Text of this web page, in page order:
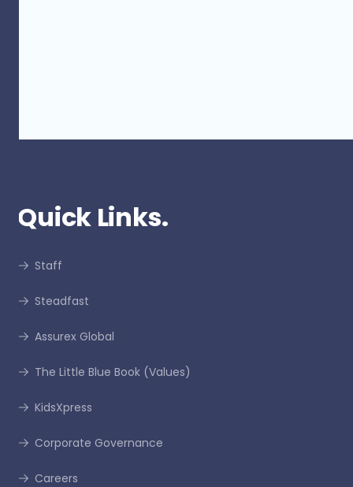
Quick Links.
Staff
Steadfast
Assurex Global
The Little Blue Book (Values)
KidsXpress
Corporate Governance
Careers